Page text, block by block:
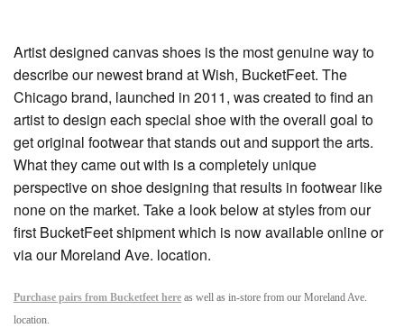
Artist designed canvas shoes is the most genuine way to
describe our newest brand at Wish, BucketFeet. The
Chicago brand, launched in 2011, was created to find an
artist to design each special shoe with the overall goal to
get original footwear that stands out and support the arts.
What they came out with is a completely unique
perspective on shoe designing that results in footwear like
none on the market. Take a look below at styles from our
first BucketFeet shipment which is now available online or
via our Moreland Ave. location.
Purchase pairs from Bucketfeet here as well as in-store from our Moreland Ave.
location.